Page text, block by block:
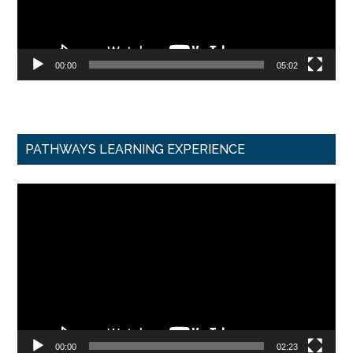
00:00 05:02
PATHWAYS LEARNING EXPERIENCE
00:00 02:23